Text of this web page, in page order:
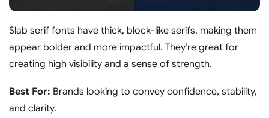
Slab serif fonts have thick, block-like serifs, making them
appear bolder and more impactful. They’re great for
creating high visibility and a sense of strength.
Best For: Brands looking to convey confidence, stability,
and clarity.